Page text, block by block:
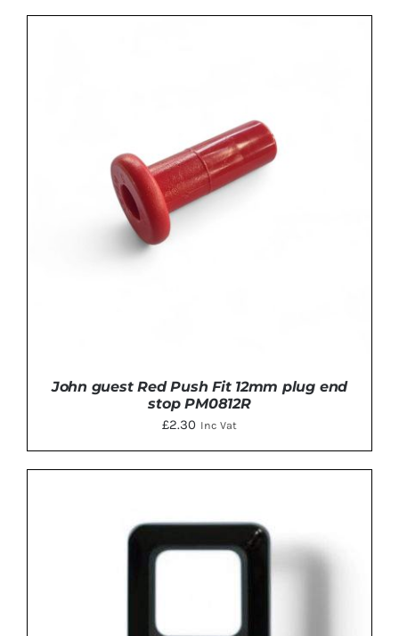
ADD TO BASKET DETAILS
John guest Red Push Fit 12mm plug end
stop PM0812R
£2.30 Inc Vat